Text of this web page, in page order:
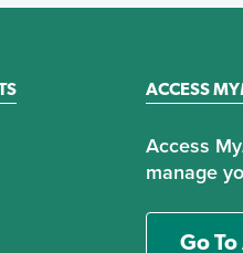
ACCESS MY
Access My
manage
Go